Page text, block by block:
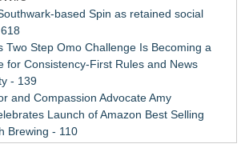
based Spin as retained social
Two Step Omo Challenge Is Becoming a
for Consistency-First Rules and News
- 139
and Compassion Advocate Amy
Launch of Amazon Best Selling
Brewing - 110